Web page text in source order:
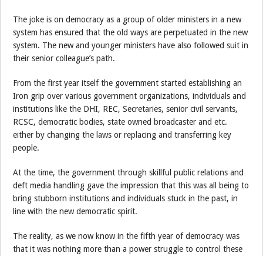
The joke is on democracy as a group of older ministers in a new
system has ensured that the old ways are perpetuated in the new
system. The new and younger ministers have also followed suit in
their senior colleague’s path.
From the first year itself the government started establishing an
Iron grip over various government organizations, individuals and
institutions like the DHI, REC, Secretaries, senior civil servants,
RCSC, democratic bodies, state owned broadcaster and etc.
either by changing the laws or replacing and transferring key
people.
At the time, the government through skillful public relations and
deft media handling gave the impression that this was all being to
bring stubborn institutions and individuals stuck in the past, in
line with the new democratic spirit.
The reality, as we now know in the fifth year of democracy was
that it was nothing more than a power struggle to control these